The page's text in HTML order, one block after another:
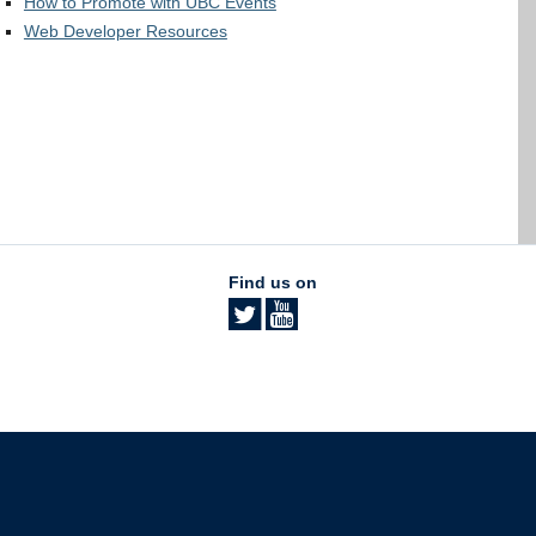
Web Developer Resources
Find us on